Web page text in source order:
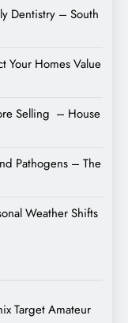
Dentistry – South
Your Homes Value
Selling – House
Pathogens – The
Weather Shifts
Target Amateur